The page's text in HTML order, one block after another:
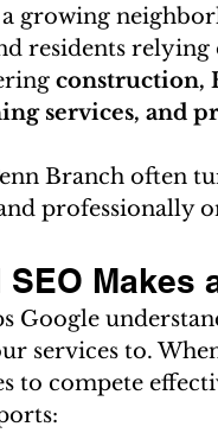
a growing
residents relying
construction,
services, and
Branch often
professionally
Makes
Google
services to.
to compete